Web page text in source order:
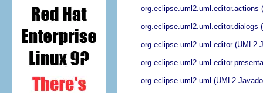
org.eclipse.uml2.uml.editor.actions
org.eclipse.uml2.uml.editor.dialogs
org.eclipse.uml2.uml.editor (UML2
org.eclipse.uml2.uml (UML2